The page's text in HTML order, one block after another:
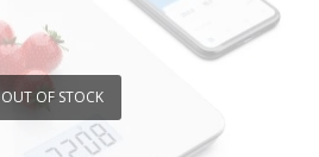
OUT OF STOCK